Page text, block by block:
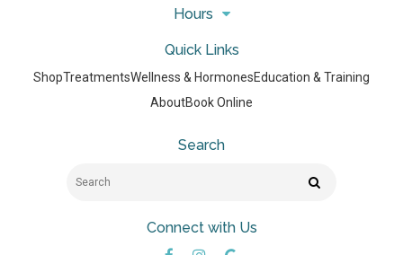
Hours
Quick Links
ShopTreatmentsWellness & HormonesEducation & Training
AboutBook Online
Search
Search
Connect with Us